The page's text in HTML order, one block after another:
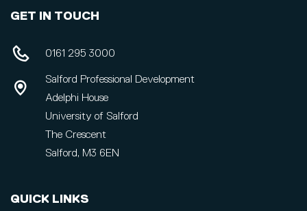
GET IN TOUCH
0161 295 3000
Salford Professional Development
Adelphi House
University of Salford
The Crescent
Salford, M3 6EN
QUICK LINKS